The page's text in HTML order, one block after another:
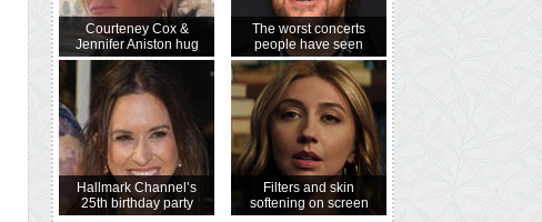
Courteney Cox &
Jennifer Aniston hug
Hallmark Channel’s
25th birthday party
The worst concerts
people have seen
Filters and skin
softening on screen